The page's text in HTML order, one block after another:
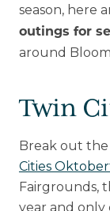
season, here
outings for
around
Twin
Break out
Cities
Fairgrounds,
year and only